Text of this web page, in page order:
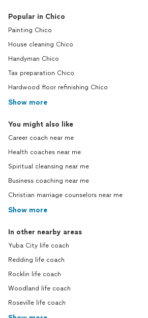
Popular in Chico
Painting Chico
House cleaning Chico
Handyman Chico
Tax preparation Chico
Hardwood floor refinishing Chico
Show more
You might also like
Career coach near me
Health coaches near me
Spiritual cleansing near me
Business coaching near me
Christian marriage counselors near me
Show more
In other nearby areas
Yuba City life coach
Redding life coach
Rocklin life coach
Woodland life coach
Roseville life coach